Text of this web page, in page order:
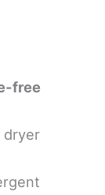
free
dryer